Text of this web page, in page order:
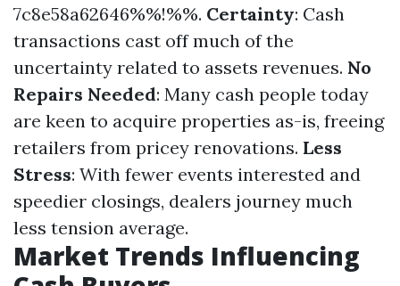
7c8e58a62646%%!%%. Certainty: Cash
transactions cast off much of the
uncertainty related to assets revenues. No
Repairs Needed: Many cash people today
are keen to acquire properties as-is, freeing
retailers from pricey renovations. Less
Stress: With fewer events interested and
speedier closings, dealers journey much
less tension average.
Market Trends Influencing